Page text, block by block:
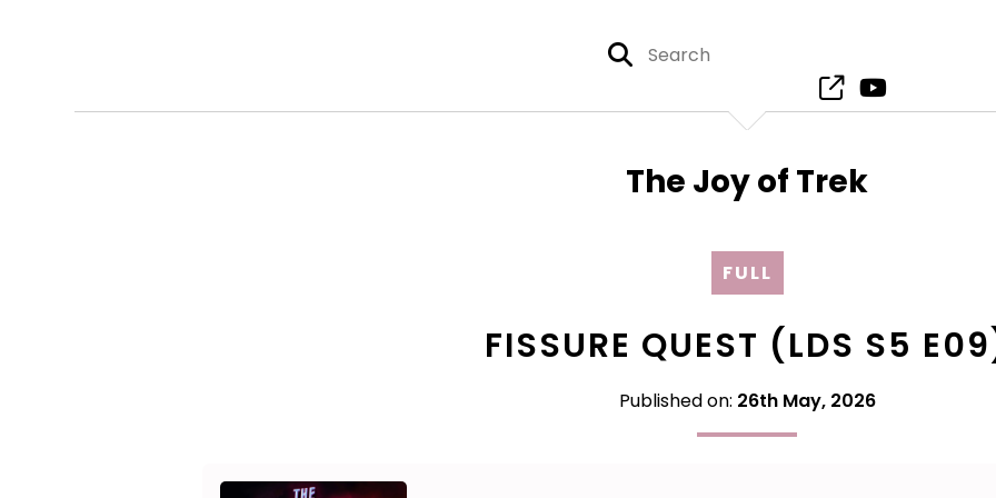
The Joy of Trek
FULL
FISSURE QUEST (LDS S5
Published on: 26th May, 2026